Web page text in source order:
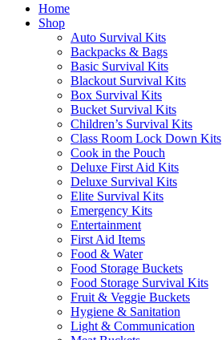
Home
Shop
Auto Survival Kits
Backpacks & Bags
Basic Survival Kits
Blackout Survival Kits
Box Survival Kits
Bucket Survival Kits
Children’s Survival Kits
Class Room Lock Down Kits
Cook in the Pouch
Deluxe First Aid Kits
Deluxe Survival Kits
Elite Survival Kits
Emergency Kits
Entertainment
First Aid Items
Food & Water
Food Storage Buckets
Food Storage Survival Kits
Fruit & Veggie Buckets
Hygiene & Sanitation
Light & Communication